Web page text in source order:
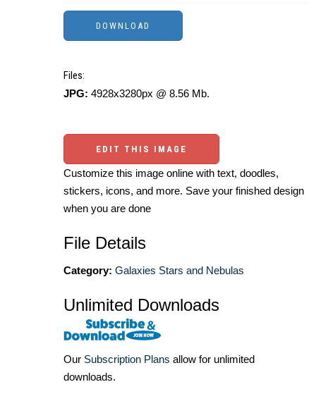
Files:
JPG: 4928x3280px @ 8.56 Mb.
EDIT THIS IMAGE
Customize this image online with text, doodles,
stickers, icons, and more. Save your finished design
when you are done
File Details
Category: Galaxies Stars and Nebulas
Unlimited Downloads
Our Subscription Plans allow for unlimited
downloads.